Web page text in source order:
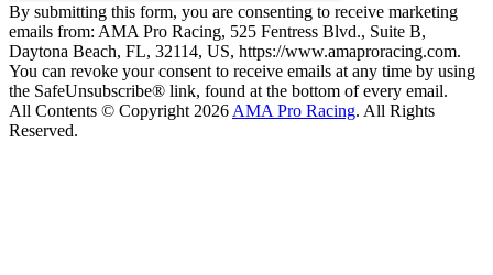
By submitting this form, you are consenting to receive marketing
emails from: AMA Pro Racing, 525 Fentress Blvd., Suite B,
Daytona Beach, FL, 32114, US, https://www.amaproracing.com.
You can revoke your consent to receive emails at any time by using
the SafeUnsubscribe® link, found at the bottom of every email.
All Contents © Copyright 2026 AMA Pro Racing. All Rights
Reserved.